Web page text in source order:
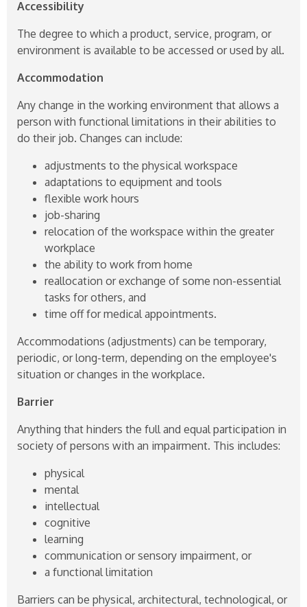
Accessibility
The degree to which a product, service, program, or
environment is available to be accessed or used by all.
Accommodation
Any change in the working environment that allows a
person with functional limitations in their abilities to
do their job. Changes can include:
adjustments to the physical workspace
adaptations to equipment and tools
flexible work hours
job-sharing
relocation of the workspace within the greater
workplace
the ability to work from home
reallocation or exchange of some non-essential
tasks for others, and
time off for medical appointments.
Accommodations (adjustments) can be temporary,
periodic, or long-term, depending on the employee's
situation or changes in the workplace.
Barrier
Anything that hinders the full and equal participation in
society of persons with an impairment. This includes:
physical
mental
intellectual
cognitive
learning
communication or sensory impairment, or
a functional limitation
Barriers can be physical, architectural, technological, or